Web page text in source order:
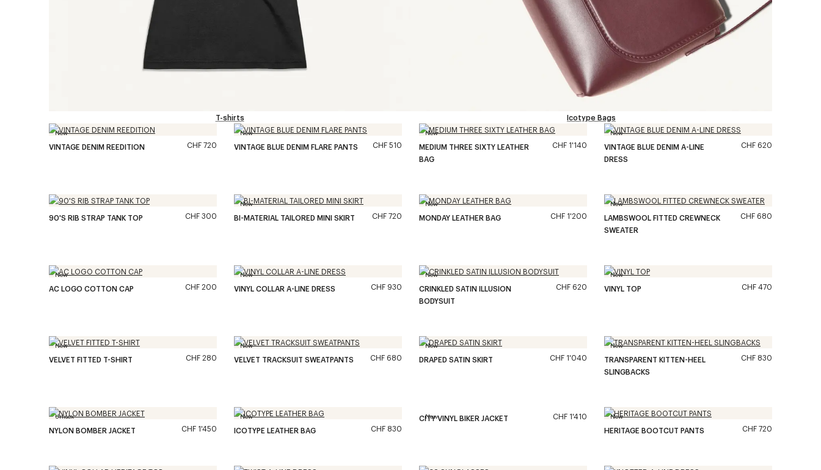
T-shirts Icotype Bags
New
VINTAGE DENIM REEDITION CHF 720
New
VINTAGE BLUE DENIM FLARE PANTS CHF 510
New
MEDIUM THREE SIXTY LEATHER
BAG
CHF 1'140
New
VINTAGE BLUE DENIM A-LINE
DRESS
CHF 620
90'S RIB STRAP TANK TOP CHF 300
New
BI-MATERIAL TAILORED MINI SKIRT CHF 720
New
MONDAY LEATHER BAG CHF 1'200
New
LAMBSWOOL FITTED CREWNECK
SWEATER
CHF 680
New
AC LOGO COTTON CAP CHF 200
New
VINYL COLLAR A-LINE DRESS CHF 930
New
CRINKLED SATIN ILLUSION
BODYSUIT
CHF 620
New
VINYL TOP CHF 470
New
VELVET FITTED T-SHIRT CHF 280
New
VELVET TRACKSUIT SWEATPANTS CHF 680
New
DRAPED SATIN SKIRT CHF 1'040
New
TRANSPARENT KITTEN-HEEL
SLINGBACKS
CHF 830
Unisex
NYLON BOMBER JACKET CHF 1'450
New
ICOTYPE LEATHER BAG CHF 830
New
CITY VINYL BIKER JACKET CHF 1'410 New
HERITAGE BOOTCUT PANTS CHF 720